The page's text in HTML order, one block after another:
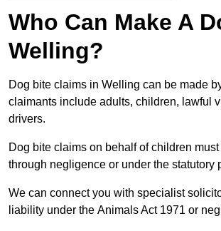
Who Can Make A
Welling?
Dog bite claims in Welling can be made
claimants include adults, children, lawful
drivers.
Dog bite claims on behalf of children
through negligence or under the statutory
We can connect you with specialist
liability under the Animals Act 1971 or